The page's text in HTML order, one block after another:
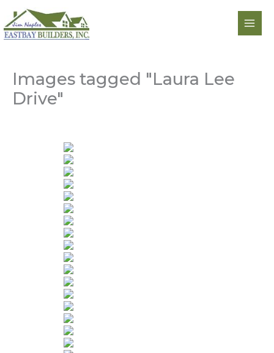
content
Images tagged "Laura Lee
Drive"